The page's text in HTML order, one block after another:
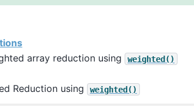
array reduction using
weighted()
Reduction using
weighted()